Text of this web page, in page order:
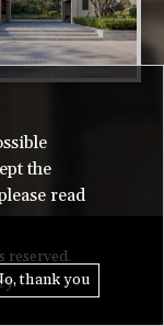
the
read
thank you